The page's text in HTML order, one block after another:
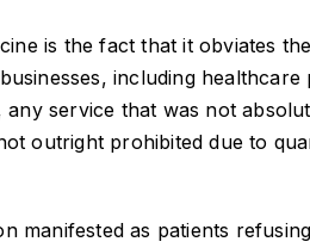
is the fact that it obviates
including
service that was not
outright prohibited due to
manifested as patients